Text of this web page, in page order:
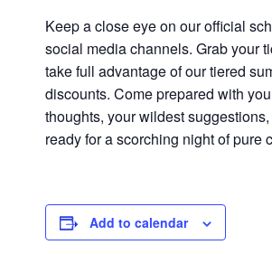
Keep a close eye on our official
social media channels. Grab your
take full advantage of our tiered
discounts. Come prepared with
thoughts, your wildest
ready for a scorching night of pure
Add to calendar